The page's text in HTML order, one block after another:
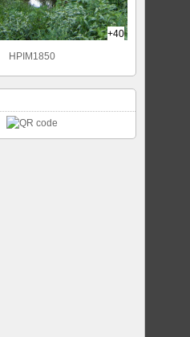
+40
HPIM1850